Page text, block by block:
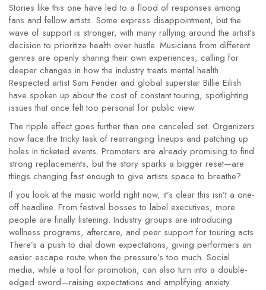
Stories like this one have led to a flood of responses among
fans and fellow artists. Some express disappointment, but the
wave of support is stronger, with many rallying around the artist’s
decision to prioritize health over hustle. Musicians from different
genres are openly sharing their own experiences, calling for
deeper changes in how the industry treats mental health.
Respected artist Sam Fender and global superstar Billie Eilish
have spoken up about the cost of constant touring, spotlighting
issues that once felt too personal for public view.
The ripple effect goes further than one canceled set. Organizers
now face the tricky task of rearranging lineups and patching up
holes in ticketed events. Promoters are already promising to find
strong replacements, but the story sparks a bigger reset—are
things changing fast enough to give artists space to breathe?
If you look at the music world right now, it’s clear this isn’t a one-
off headline. From festival bosses to label executives, more
people are finally listening. Industry groups are introducing
wellness programs, aftercare, and peer support for touring acts.
There’s a push to dial down expectations, giving performers an
easier escape route when the pressure’s too much. Social
media, while a tool for promotion, can also turn into a double-
edged sword—raising expectations and amplifying anxiety.